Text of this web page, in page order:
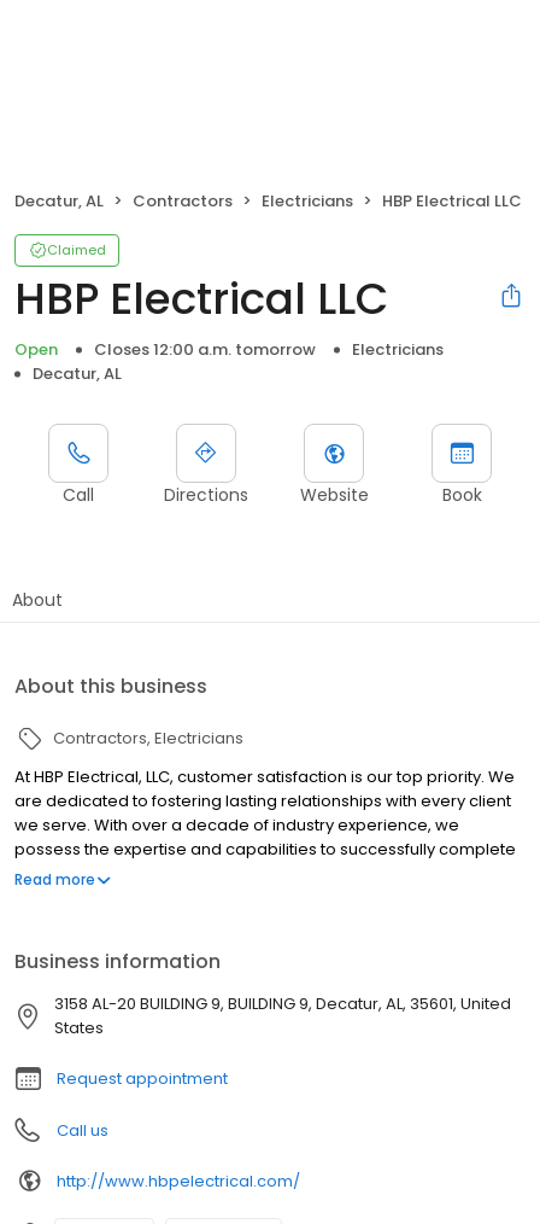
Decatur, AL Contractors Electricians HBP Electrical LLC
Claimed
HBP Electrical LLC
Open Closes 12:00 a.m. tomorrow
Electricians
Decatur, AL
Call Directions Website Book
About
About this business
Contractors Electricians
At HBP Electrical, LLC, customer satisfaction is our top priority. We
are dedicated to fostering lasting relationships with every client
we serve. With over a decade of industry experience, we
possess the expertise and capabilities to successfully complete
projects of any size. Whether your project is big or small, you can
Read more
Business information
3158 AL-20 BUILDING 9, BUILDING 9, Decatur, AL, 35601, United
States
Request appointment
Call us
http://www.hbpelectrical.com/